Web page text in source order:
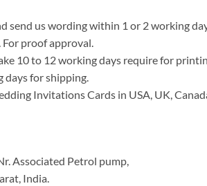
send us wording within 1 or 2 working
proof approval.
10 to 12 working days require for
for shipping.
Invitations Cards in USA, UK,
Associated Petrol pump,
India.